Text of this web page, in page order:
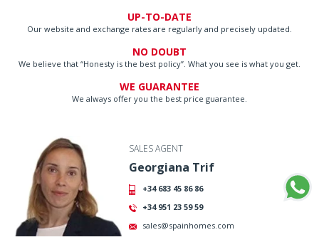
UP-TO-DATE
Our website and exchange rates are regularly and precisely updated.
NO DOUBT
We believe that “Honesty is the best policy”. What you see is what you get.
WE GUARANTEE
We always offer you the best price guarantee.
SALES AGENT
Georgiana Trif
+34 683 45 86 86
+34 951 23 59 59
sales@spainhomes.com